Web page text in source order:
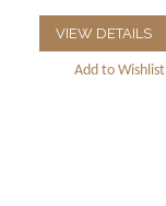
VIEW DETAILS
Add to Wishlist